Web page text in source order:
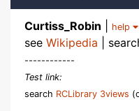
Curtiss_Robin help
see Wikipedia |
------------
Test link:
search RCLibrary 3views